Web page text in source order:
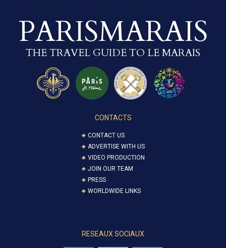
PARISMARAIS
THE TRAVEL GUIDE TO LE MARAIS
CONTACTS
CONTACT US
ADVERTISE WITH US
VIDEO PRODUCTION
JOIN OUR TEAM
PRESS
WORLDWIDE LINKS
RESEAUX SOCIAUX